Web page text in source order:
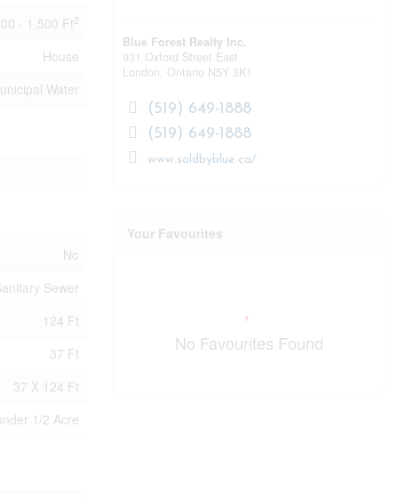
- 1,500 Ft2
House
Water
No
Sewer
124 Ft
37 Ft
37 X 124 Ft
1/2 Acre
Blue Forest Realty Inc.
931 Oxford Street East
London, Ontario N5Y 3K1
(519) 649-1888
(519) 649-1888
www.soldbyblue.ca/
Your Favourites
No Favourites Found